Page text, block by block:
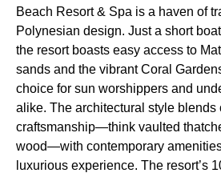
Beach Resort & Spa is a haven of
Polynesian design. Just a short
the resort boasts easy access to
sands and the vibrant Coral
choice for sun worshippers and
alike. The architectural style
craftsmanship—think vaulted
wood—with contemporary
luxurious experience. The resort’s